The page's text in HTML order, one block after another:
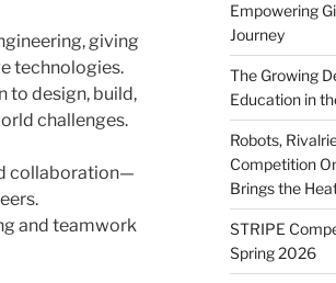
giving
technologies.
to design, build,
challenges.
collaboration—
and teamwork
Empowering
Journey
The Growing
Education in
Robots,
Competition
Brings the
STRIPE
Spring 2026